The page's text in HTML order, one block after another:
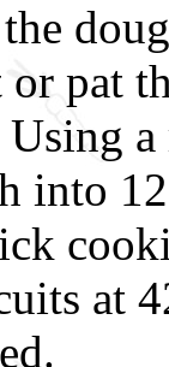
pat
into
at